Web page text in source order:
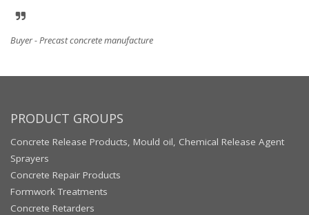
Buyer - Precast concrete manufacture
PRODUCT GROUPS
Concrete Release Products, Mould oil, Chemical Release Agent
Sprayers
Concrete Repair Products
Formwork Treatments
Concrete Retarders